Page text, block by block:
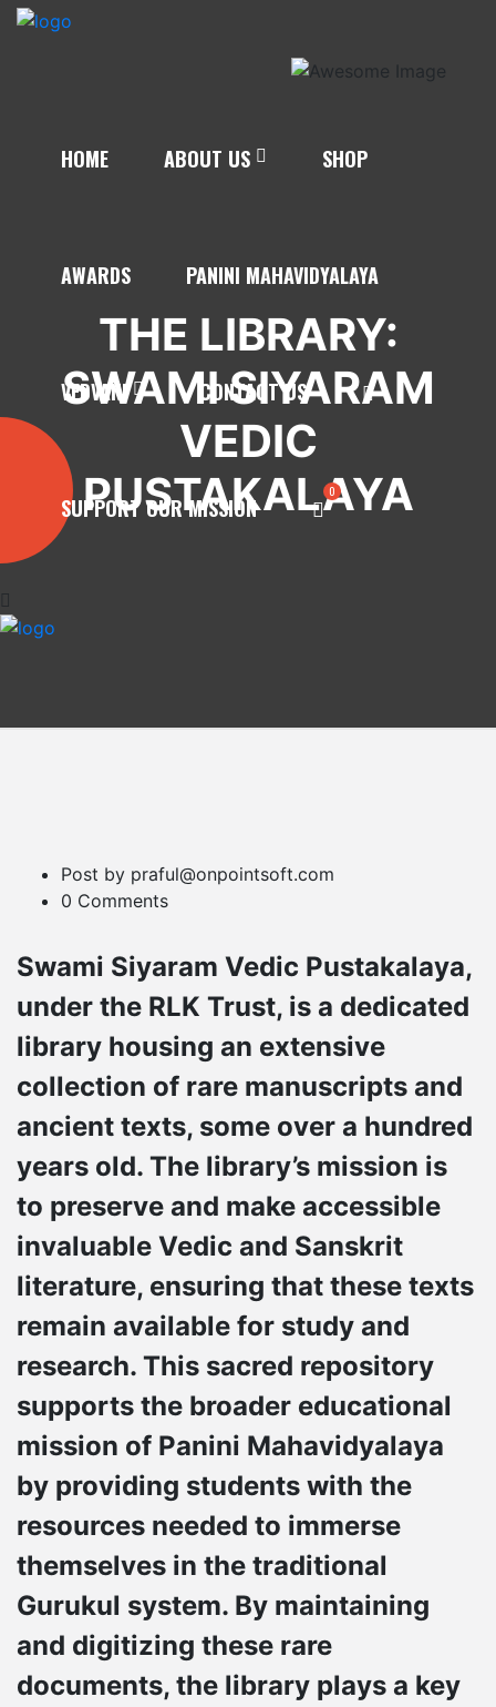
HOME ABOUT US SHOP
AWARDS PANINI MAHAVIDYALAYA
VEDVANI CONTACT US
SUPPORT OUR MISSION
THE LIBRARY:
SWAMI SIYARAM
VEDIC
PUSTAKALAYA
Post by praful@onpointsoft.com
0 Comments
Swami Siyaram Vedic Pustakalaya,
under the RLK Trust, is a dedicated
library housing an extensive
collection of rare manuscripts and
ancient texts, some over a hundred
years old. The library’s mission is
to preserve and make accessible
invaluable Vedic and Sanskrit
literature, ensuring that these texts
remain available for study and
research. This sacred repository
supports the broader educational
mission of Panini Mahavidyalaya
by providing students with the
resources needed to immerse
themselves in the traditional
Gurukul system. By maintaining
and digitizing these rare
documents, the library plays a key